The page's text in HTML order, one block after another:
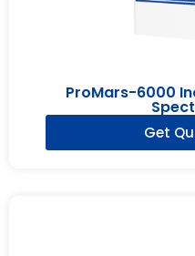
ProMars-6000
Get